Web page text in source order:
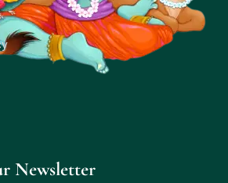
Newsletter